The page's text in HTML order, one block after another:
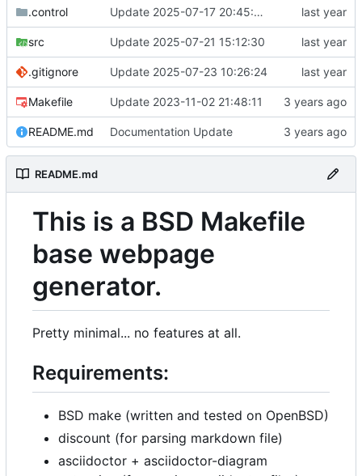
.control Update 2025-07-17 20:45:09
src Update 2025-07-21 15:12:30
.gitignore Update 2025-07-23 10:26:24
Makefile Update 2023-11-02 21:48:11
README.md Documentation Update
README.md
This is a BSD Makefile
base webpage
generator.
Pretty minimal... no features at all.
Requirements:
BSD make (written and tested on OpenBSD)
discount (for parsing markdown file)
asciidoctor + asciidoctor-diagram